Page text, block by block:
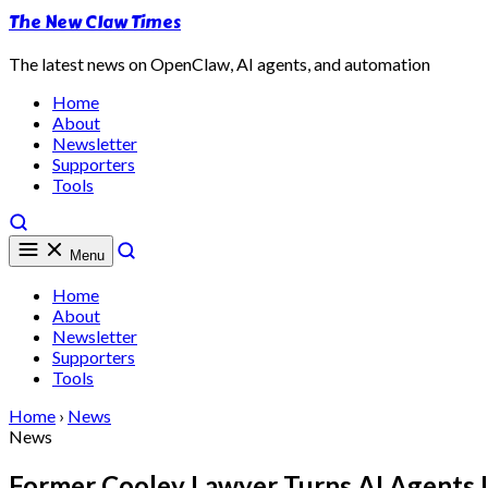
The New Claw Times
The latest news on OpenClaw, AI agents, and automation
Home
About
Newsletter
Supporters
Tools
Menu
Home
About
Newsletter
Supporters
Tools
Home › News
News